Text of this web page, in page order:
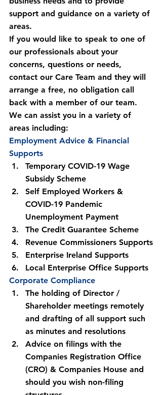
support and guidance on a variety of
areas.
If you would like to speak to one of
our professionals about your
concerns, questions or needs,
contact our Care Team and they will
arrange a free, no obligation call
back with a member of our team.
We can assist you in a variety of
areas including:
Employment Advice & Financial
Supports
Temporary COVID-19 Wage
Subsidy Scheme
Self Employed Workers &
COVID-19 Pandemic
Unemployment Payment
The Credit Guarantee Scheme
Revenue Commissioners Supports
Enterprise Ireland Supports
Local Enterprise Office Supports
Corporate Compliance
The holding of Director /
Shareholder meetings remotely
and drafting of all support such
as minutes and resolutions
Advice on filings with the
Companies Registration Office
(CRO) & Companies House and
should you wish non-filing